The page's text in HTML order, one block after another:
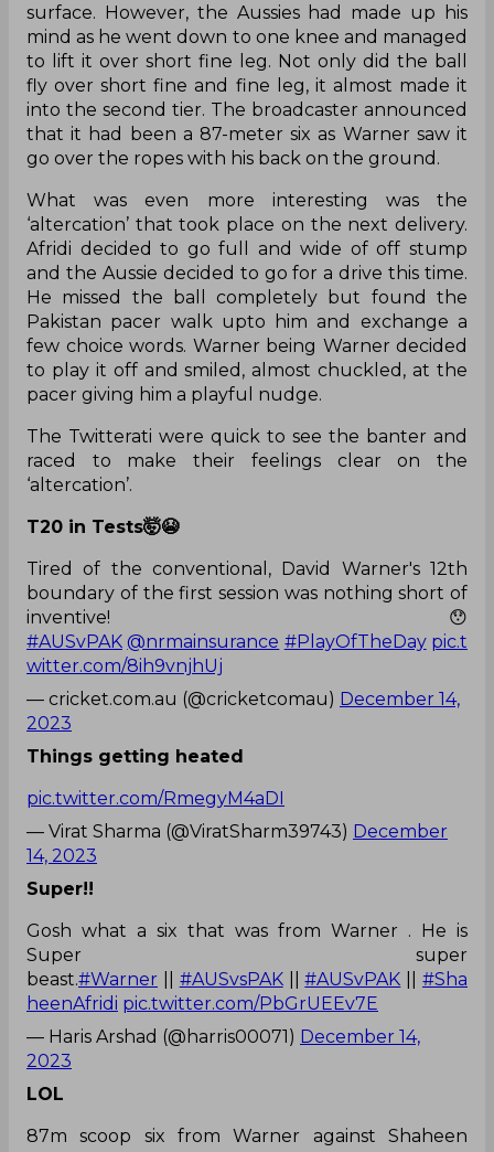
surface. However, the Aussies had made up his
mind as he went down to one knee and managed
to lift it over short fine leg. Not only did the ball
fly over short fine and fine leg, it almost made it
into the second tier. The broadcaster announced
that it had been a 87-meter six as Warner saw it
go over the ropes with his back on the ground.
What was even more interesting was the
‘altercation’ that took place on the next delivery.
Afridi decided to go full and wide of off stump
and the Aussie decided to go for a drive this time.
He missed the ball completely but found the
Pakistan pacer walk upto him and exchange a
few choice words. Warner being Warner decided
to play it off and smiled, almost chuckled, at the
pacer giving him a playful nudge.
The Twitterati were quick to see the banter and
raced to make their feelings clear on the
‘altercation’.
T20 in Tests🤯😭
Tired of the conventional, David Warner's 12th
boundary of the first session was nothing short of
inventive! 😯
#AUSvPAK @nrmainsurance #PlayOfTheDay pic.t
witter.com/8ih9vnjhUj
— cricket.com.au (@cricketcomau) December 14,
2023
Things getting heated
pic.twitter.com/RmegyM4aDI
— Virat Sharma (@ViratSharm39743) December
14, 2023
Super!!
Gosh what a six that was from Warner . He is
Super super
beast.#Warner #AUSvsPAK||#AUSvPAK ||#Sha
heenAfridi pic.twitter.com/PbGrUEEv7E
— Haris Arshad (@harris00071) December 14,
2023
LOL
87m scoop six from Warner against Shaheen